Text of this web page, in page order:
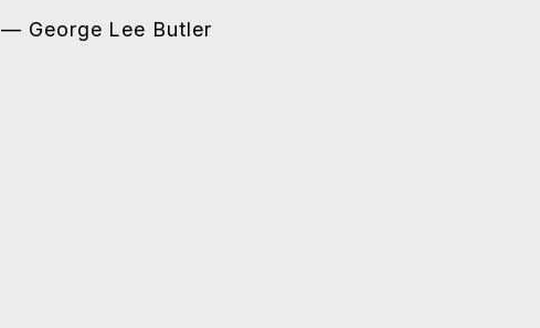
— George Lee Butler